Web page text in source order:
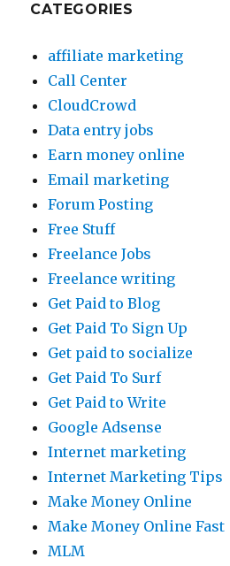
CATEGORIES
affiliate marketing
Call Center
CloudCrowd
Data entry jobs
Earn money online
Email marketing
Forum Posting
Free Stuff
Freelance Jobs
Freelance writing
Get Paid to Blog
Get Paid To Sign Up
Get paid to socialize
Get Paid To Surf
Get Paid to Write
Google Adsense
Internet marketing
Internet Marketing Tips
Make Money Online
Make Money Online Fast
MLM